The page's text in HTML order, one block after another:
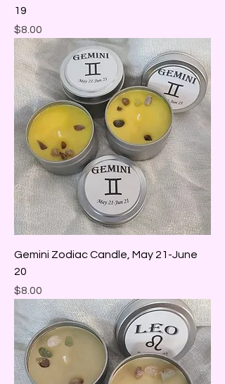
19
Price
$8.00
Gemini Zodiac Candle, May 21-June
20
Price
$8.00